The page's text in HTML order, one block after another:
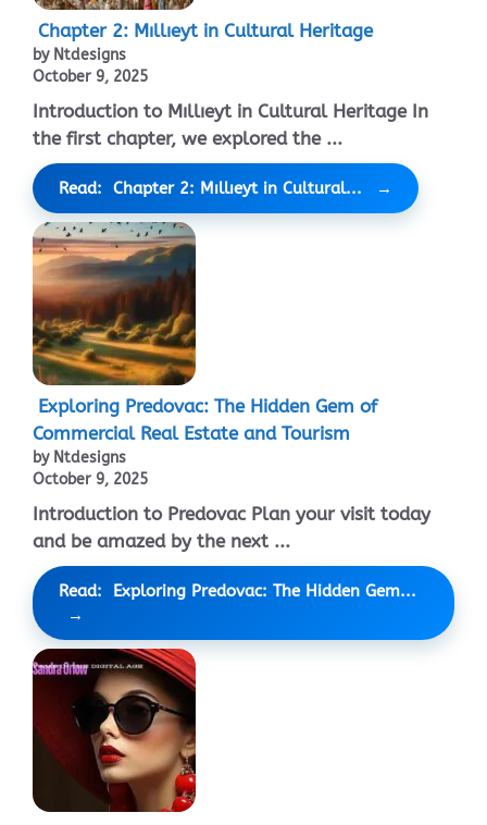
Chapter 2: Mıllıeyt in Cultural Heritage
by Ntdesigns
October 9, 2025
Introduction to Mıllıeyt in Cultural Heritage In
the first chapter, we explored the ...
Read: Chapter 2: Mıllıeyt in Cultural...
Exploring Predovac: The Hidden Gem of
Commercial Real Estate and Tourism
by Ntdesigns
October 9, 2025
Introduction to Predovac Plan your visit today
and be amazed by the next ...
Read: Exploring Predovac: The Hidden Gem...